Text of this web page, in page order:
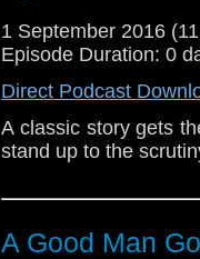
1 September 2016
Episode Duration: 0
Direct Podcast
A classic story gets
stand up to the
A Good Man